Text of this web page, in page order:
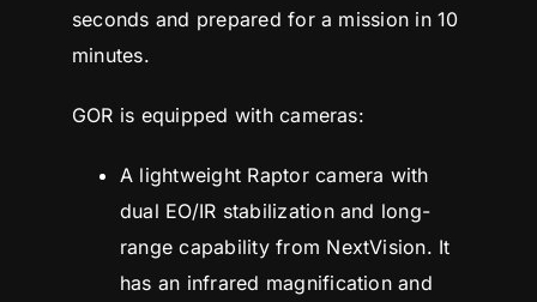
seconds and prepared for a mission in 10
minutes.
GOR is equipped with cameras:
A lightweight Raptor camera with
dual EO/IR stabilization and long-
range capability from NextVision. It
has an infrared magnification and